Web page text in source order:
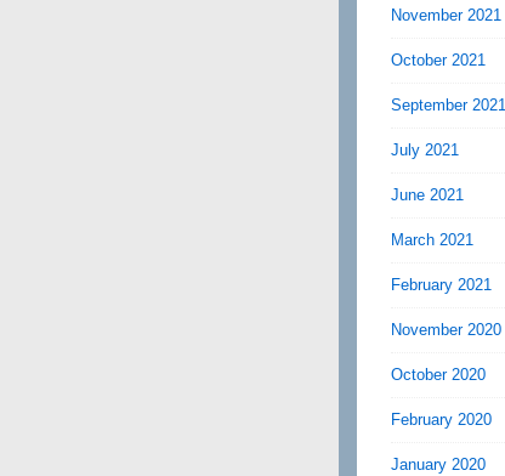
November 2021
October 2021
September 2021
July 2021
June 2021
March 2021
February 2021
November 2020
October 2020
February 2020
January 2020